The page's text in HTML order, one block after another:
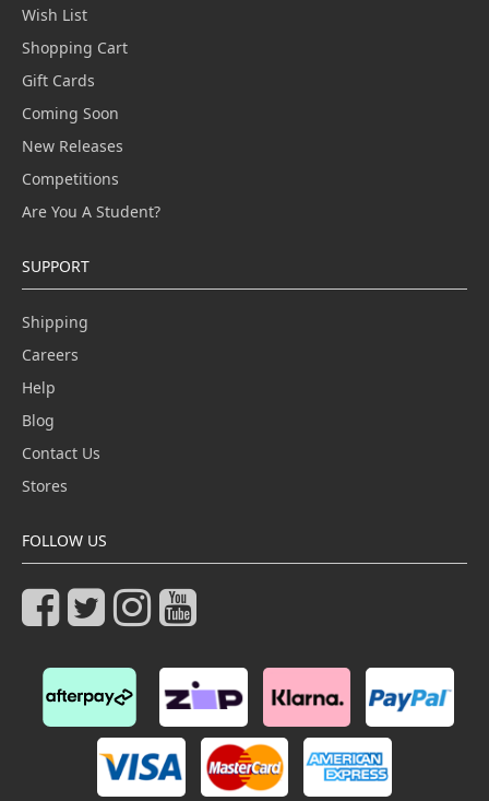
Wish List
Shopping Cart
Gift Cards
Coming Soon
New Releases
Competitions
Are You A Student?
SUPPORT
Shipping
Careers
Help
Blog
Contact Us
Stores
FOLLOW US